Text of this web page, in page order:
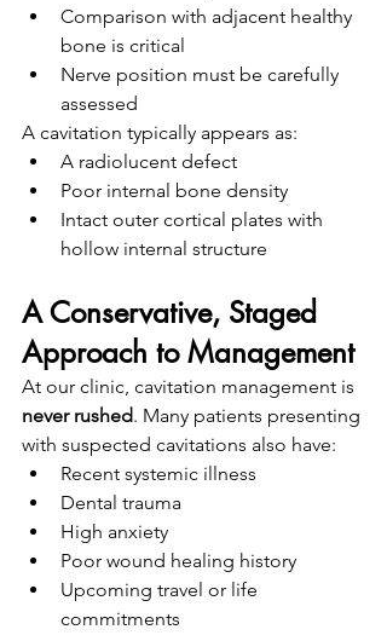
Comparison with adjacent healthy
bone is critical
Nerve position must be carefully
assessed
A cavitation typically appears as:
A radiolucent defect
Poor internal bone density
Intact outer cortical plates with
hollow internal structure
A Conservative, Staged
Approach to Management
At our clinic, cavitation management is
never rushed. Many patients presenting
with suspected cavitations also have:
Recent systemic illness
Dental trauma
High anxiety
Poor wound healing history
Upcoming travel or life
commitments